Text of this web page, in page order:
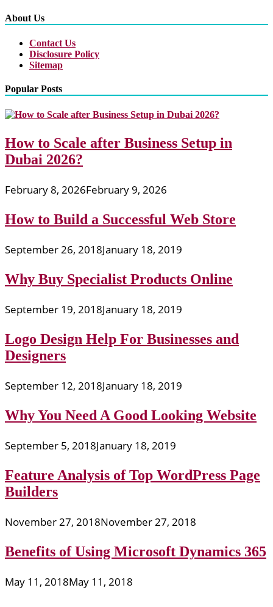
About Us
Contact Us
Disclosure Policy
Sitemap
Popular Posts
How to Scale after Business Setup in
Dubai 2026?
February 8, 2026February 9, 2026
How to Build a Successful Web Store
September 26, 2018January 18, 2019
Why Buy Specialist Products Online
September 19, 2018January 18, 2019
Logo Design Help For Businesses and
Designers
September 12, 2018January 18, 2019
Why You Need A Good Looking Website
September 5, 2018January 18, 2019
Feature Analysis of Top WordPress Page
Builders
November 27, 2018November 27, 2018
Benefits of Using Microsoft Dynamics 365
May 11, 2018May 11, 2018